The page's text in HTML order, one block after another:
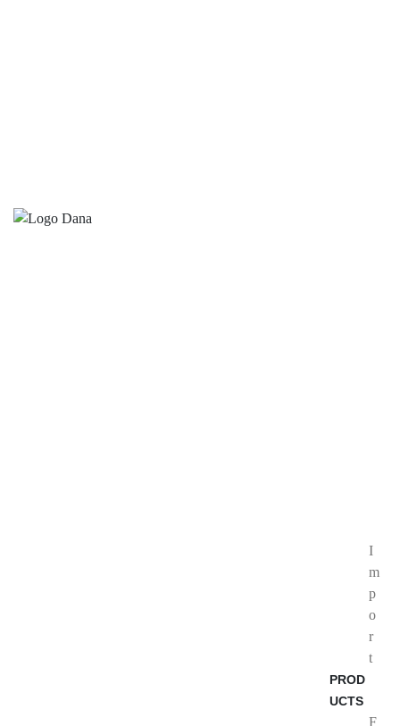
I
m
p
o
r
t
PROD
UCTS
F